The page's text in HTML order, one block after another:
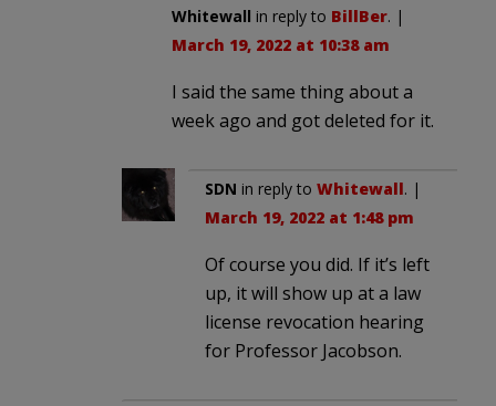
Whitewall in reply to BillBer. |
March 19, 2022 at 10:38 am
I said the same thing about a
week ago and got deleted for it.
SDN in reply to Whitewall. |
March 19, 2022 at 1:48 pm
Of course you did. If it’s left
up, it will show up at a law
license revocation hearing
for Professor Jacobson.